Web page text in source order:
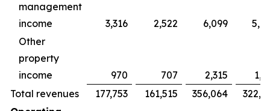
management
income
3,316 2,522 6,099
Other
property
income
970 707 2,315
Total revenues
177,753 161,515 356,064